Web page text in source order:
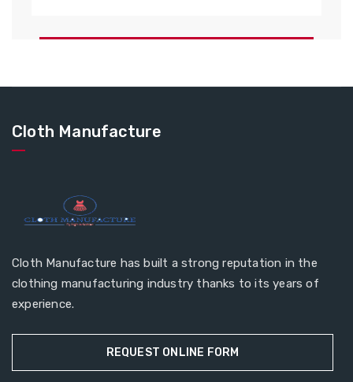
Cloth Manufacture
Cloth Manufacture has built a strong reputation in the
clothing manufacturing industry thanks to its years of
experience.
REQUEST ONLINE FORM